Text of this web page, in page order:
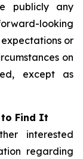
publicly any
looking
or
on
except as
Find It
interested
regarding